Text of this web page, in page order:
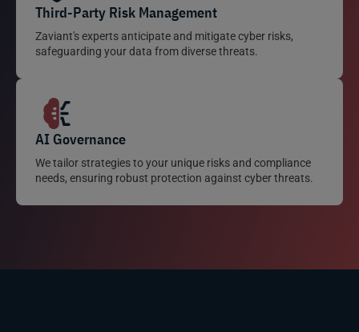
Third-Party Risk Management
Zaviant's experts anticipate and mitigate cyber risks,
safeguarding your data from diverse threats.
AI Governance
We tailor strategies to your unique risks and compliance
needs, ensuring robust protection against cyber threats.